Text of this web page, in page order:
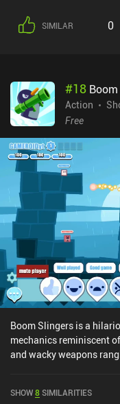
SIMILAR 0
#18
Action
Free
Boom Slingers is a
mechanics reminiscent
and wacky weapons
defined deck of 8
SHOW8SIMILARITIES